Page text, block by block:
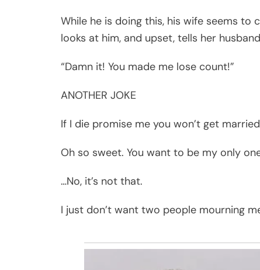
While he is doing this, his wife seems to
looks at him, and upset, tells her
“Damn it! You made me lose count!”
ANOTHER JOKE
If I die promise me you won’t get
Oh so sweet. You want to be my only
…No, it’s not that.
I just don’t want two people mourning